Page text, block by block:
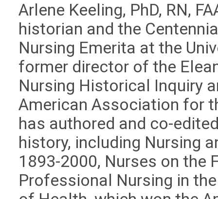
Arlene Keeling, PhD, RN,
historian and the
Nursing Emerita at the
former director of the
Nursing Historical Inquiry
American Association for
has authored and co-
history, including Nursing
1893-2000, Nurses on the
Professional Nursing in